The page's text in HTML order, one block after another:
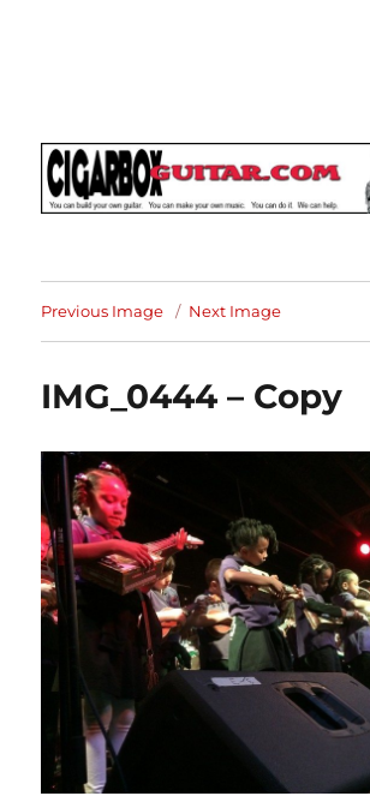
The How-To
Cigar Box Guitar
Previous Image Next Image
IMG_0444 – Copy